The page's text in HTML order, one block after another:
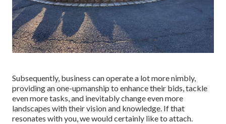
Subsequently, business can operate a lot more nimbly,
providing an one-upmanship to enhance their bids, tackle
even more tasks, and inevitably change even more
landscapes with their vision and knowledge. If that
resonates with you, we would certainly like to attach.